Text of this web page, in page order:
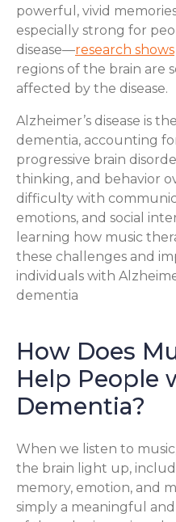
powerful, vivid
especially strong for
disease—research shows
regions of the brain are
affected by the disease.
Alzheimer’s disease is
dementia, accounting
progressive brain
thinking, and behavior
difficulty with
emotions, and social
learning how music
these challenges and
individuals with
dementia
How Does
Help People
Dementia?
When we listen to
the brain light up,
memory, emotion, and
simply a meaningful and